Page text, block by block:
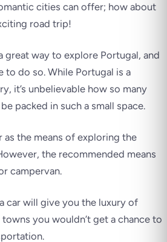
cities can offer; how about
road trip!
great way to explore Portugal, and
to do so. While Portugal is a
it’s unbelievable how so many
packed in such a small space.
as the means of exploring the
the recommended means
campervan.
car will give you the luxury of
you wouldn’t get a chance to